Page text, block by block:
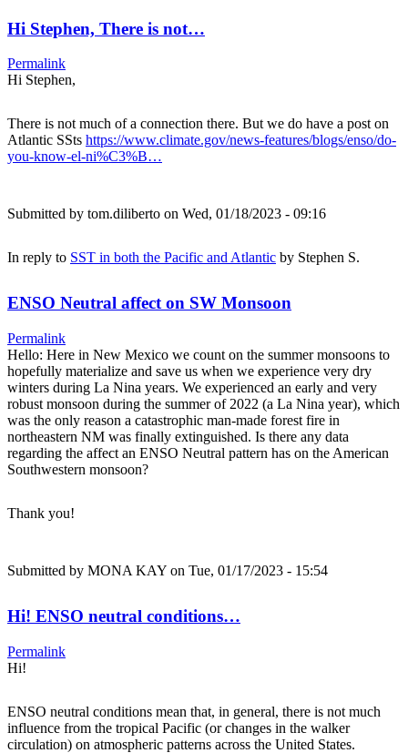
Hi Stephen, There is not…
Permalink
Hi Stephen,
There is not much of a connection there. But we do have a post on
Atlantic SSts https://www.climate.gov/news-features/blogs/enso/do-
you-know-el-ni%C3%B…
Submitted by tom.diliberto on Wed, 01/18/2023 - 09:16
In reply to SST in both the Pacific and Atlantic by Stephen S.
ENSO Neutral affect on SW Monsoon
Permalink
Hello: Here in New Mexico we count on the summer monsoons to
hopefully materialize and save us when we experience very dry
winters during La Nina years. We experienced an early and very
robust monsoon during the summer of 2022 (a La Nina year), which
was the only reason a catastrophic man-made forest fire in
northeastern NM was finally extinguished. Is there any data
regarding the affect an ENSO Neutral pattern has on the American
Southwestern monsoon?
Thank you!
Submitted by MONA KAY on Tue, 01/17/2023 - 15:54
Hi! ENSO neutral conditions…
Permalink
Hi!
ENSO neutral conditions mean that, in general, there is not much
influence from the tropical Pacific (or changes in the walker
circulation) on atmospheric patterns across the United States.